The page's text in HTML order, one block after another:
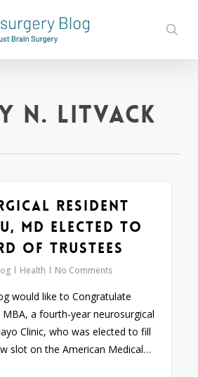
N. Litvack
Resident
MD Elected to
of Trustees
Health No Comments
would like to Congratulate
a fourth-year neurosurgical
Clinic, who was elected to fill
slot on the American Medical…